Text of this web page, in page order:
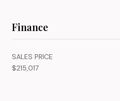
Finance
SALES PRICE
$215,017